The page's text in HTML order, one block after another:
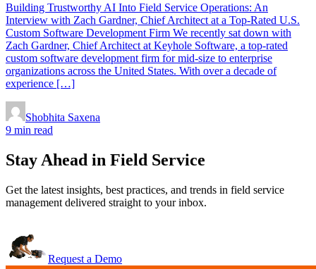
Building Trustworthy AI Into Field Service Operations: An
Interview with Zach Gardner, Chief Architect at a Top-Rated U.S.
Custom Software Development Firm We recently sat down with
Zach Gardner, Chief Architect at Keyhole Software, a top-rated
custom software development firm for mid-size to enterprise
organizations across the United States. With over a decade of
experience […]
Shobhita Saxena
9 min read
Stay Ahead in Field Service
Get the latest insights, best practices, and trends in field service
management delivered straight to your inbox.
Request a Demo